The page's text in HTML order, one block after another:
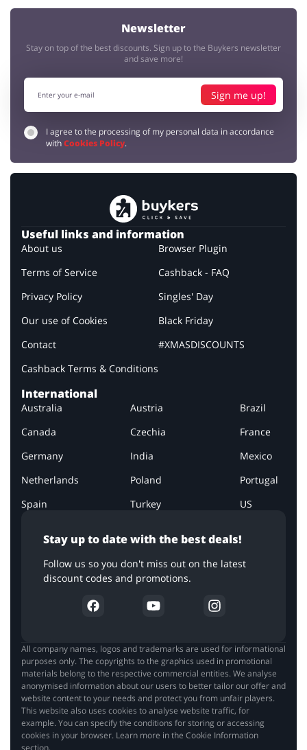
Newsletter
Stay on top of the best discounts. Sign up to the Buykers newsletter
and save more!
Sign me up!
I agree to the processing of my personal data in accordance
withCookies Policy.
Stay up to date with the best deals!
Follow us so you don't miss out on the latest
discount codes and promotions.
Useful links and information
About us
Terms of Service
Privacy Policy
Our use of Cookies
Contact
Cashback Terms & Conditions
Browser Plugin
Cashback - FAQ
Singles' Day
Black Friday
#XMASDISCOUNTS
International
Australia Austria
Brazil
Canada
Czechia
France
Germany
India
Mexico
Netherlands
Poland
Portugal
Spain
Turkey US
All company names, logos and trademarks are used for informational
purposes only. The copyrights to the graphics used in promotional
materials belong to the respective commercial entities. We analyse
anonymised information about our users to better tailor our offer and
website content to your needs and protect you from unfair players.
This website also uses cookies to analyse website traffic, for
example. You can specify the conditions for storing or accessing
cookies in your browser. Learn more in the Cookie Information